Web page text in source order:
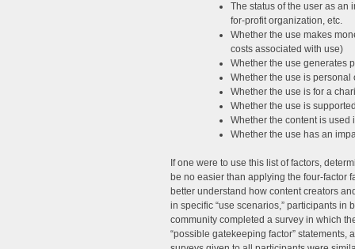
The status of the user as an
for-profit organization, etc.
Whether the use makes
costs associated with use)
Whether the use generates
Whether the use is personal
Whether the use is for a
Whether the use is
Whether the content is used
Whether the use has an
If one were to use this list of factors,
be no easier than applying the four-factor
better understand how content creators
in specific “use scenarios,” participants
community completed a survey in which
“possible gatekeeping factor”